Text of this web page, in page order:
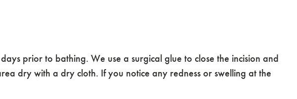
prior to bathing. We use a surgical glue to close the incision and
dry with a dry cloth. If you notice any redness or swelling at the